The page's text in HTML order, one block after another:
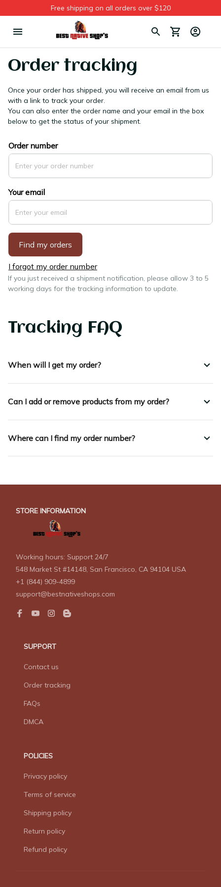
Free shipping on all orders over $120
Order tracking
Once your order has shipped, you will receive an email from us
with a link to track your order.
You can also enter the order name and your email in the box
below to get the status of your shipment.
Order number
Your email
Find my orders
I forgot my order number
If you just received a shipment notification, please allow 3 to 5
working days for the tracking information to update.
Tracking FAQ
When will I get my order?
Can I add or remove products from my order?
Where can I find my order number?
STORE INFORMATION
Working hours: Support 24/7
548 Market St #14148, San Francisco, CA 94104 USA
+1 (844) 909-4899
support@bestnativeshops.com
SUPPORT
Contact us
Order tracking
FAQs
DMCA
POLICIES
Privacy policy
Terms of service
Shipping policy
Return policy
Refund policy